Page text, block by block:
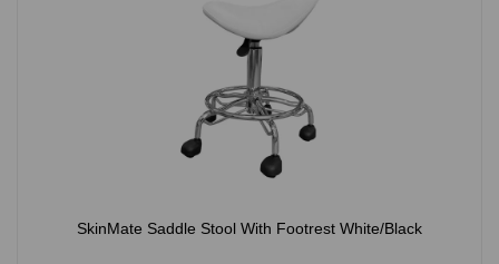
SkinMate Saddle Stool With Footrest White/Black